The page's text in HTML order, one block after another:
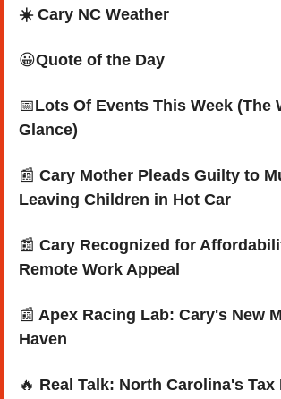
☀️ Cary NC Weather
😀Quote of the Day
📅Lots Of Events This Week (The
Glance)
📰 Cary Mother Pleads Guilty to
Leaving Children in Hot Car
📰 Cary Recognized for
Remote Work Appeal
📰 Apex Racing Lab: Cary's New
Haven
🔥 Real Talk: North Carolina's Tax